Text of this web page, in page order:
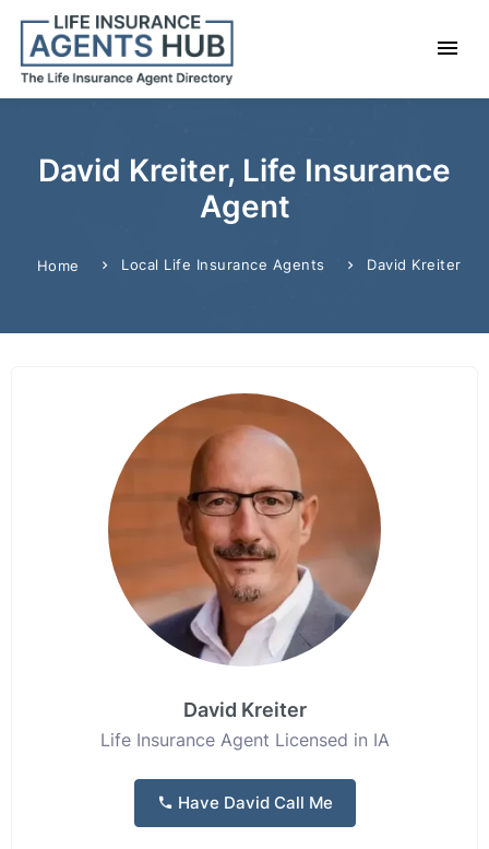
David Kreiter, Life Insurance
Agent
Home Local Life Insurance Agents David Kreiter
David Kreiter
Life Insurance Agent Licensed in IA
Have David Call Me